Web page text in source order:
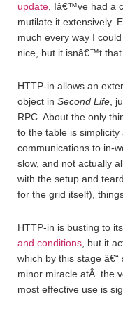
update , Iâ€™ve had a
mutilate it extensively.
much every way I
nice, but it isnâ€™t that
HTTP-in allows an
object in Second Life ,
RPC. About the only
to the table is
communications to in-
slow, and not actually
with the setup and
for the grid itself),
HTTP-in is busting to
and conditions , but it
which by this stage
minor miracle atÂ the
most effective use is